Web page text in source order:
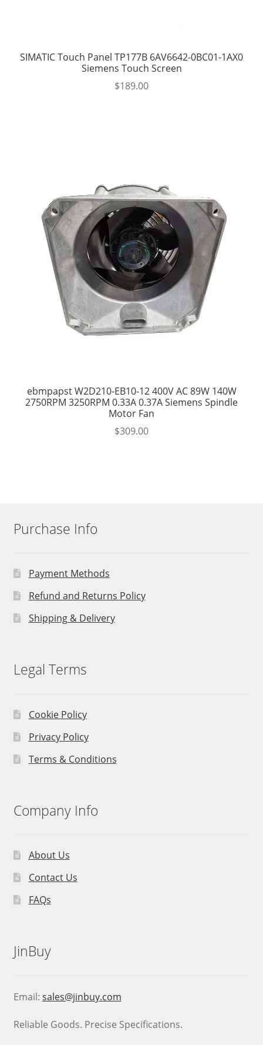
SIMATIC Touch Panel TP177B 6AV6642-0BC01-1AX0
Siemens Touch Screen
$189.00
ebmpapst W2D210-EB10-12 400V AC 89W 140W
2750RPM 3250RPM 0.33A 0.37A Siemens Spindle
Motor Fan
$309.00
Purchase Info
Payment Methods
Refund and Returns Policy
Shipping & Delivery
Legal Terms
Cookie Policy
Privacy Policy
Terms & Conditions
Company Info
About Us
Contact Us
FAQs
JinBuy
Email: sales@jinbuy.com
Reliable Goods. Precise Specifications.